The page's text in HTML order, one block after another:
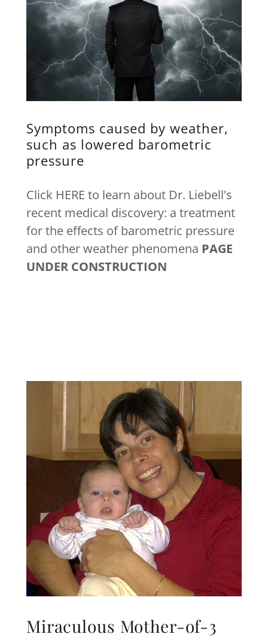
Symptoms caused by weather,
such as lowered barometric
pressure
Click HERE to learn about Dr. Liebell's
recent medical discovery: a treatment
for the effects of barometric pressure
and other weather phenomena PAGE
UNDER CONSTRUCTION
Miraculous Mother-of-3